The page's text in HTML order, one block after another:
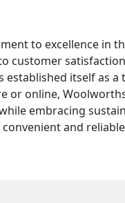
to excellence in
customer
established itself as
or online,
embracing
and